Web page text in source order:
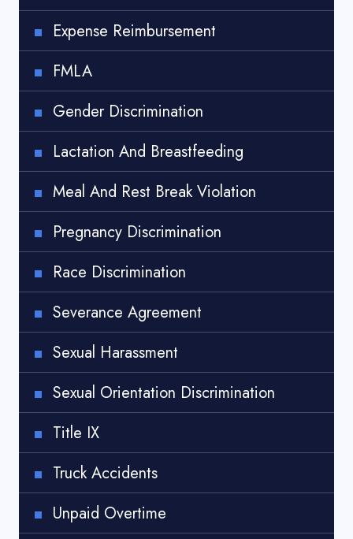
Expense Reimbursement
FMLA
Gender Discrimination
Lactation And Breastfeeding
Meal And Rest Break Violation
Pregnancy Discrimination
Race Discrimination
Severance Agreement
Sexual Harassment
Sexual Orientation Discrimination
Title IX
Truck Accidents
Unpaid Overtime